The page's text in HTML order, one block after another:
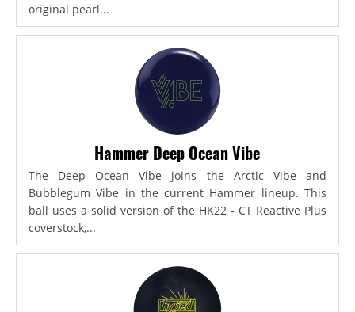
original pearl...
Hammer Deep Ocean Vibe
The Deep Ocean Vibe joins the Arctic Vibe and
Bubblegum Vibe in the current Hammer lineup. This
ball uses a solid version of the HK22 - CT Reactive Plus
coverstock,...